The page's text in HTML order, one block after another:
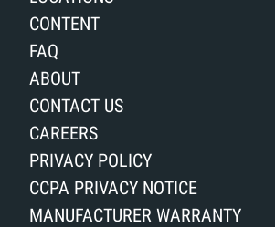
CONTENT
FAQ
ABOUT
CONTACT US
CAREERS
PRIVACY POLICY
CCPA PRIVACY NOTICE
MANUFACTURER WARRANTY